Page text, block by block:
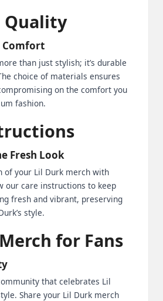
Quality
Comfort
than just stylish; it’s durable
choice of materials ensures
on the comfort you
fashion.
Fresh Look
of your Lil Durk merch with
our care instructions to keep
fresh and vibrant, preserving
style.
for Fans
that celebrates Lil
Share your Lil Durk merch